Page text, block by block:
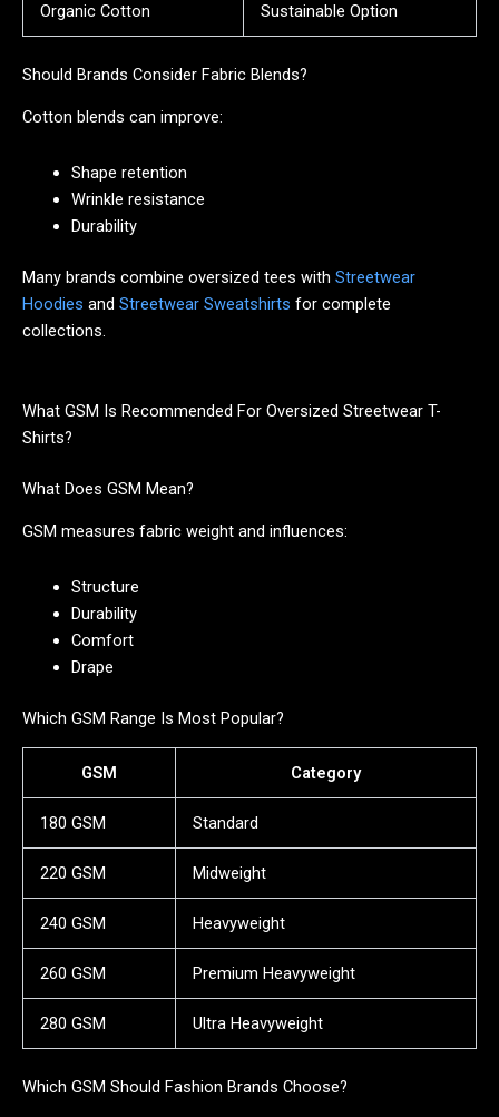
Organic Cotton Sustainable Option
Should Brands Consider Fabric Blends?
Cotton blends can improve:
Shape retention
Wrinkle resistance
Durability
Many brands combine oversized tees with Streetwear
Hoodies and Streetwear Sweatshirts for complete
collections.
What GSM Is Recommended For Oversized Streetwear T-
Shirts?
What Does GSM Mean?
GSM measures fabric weight and influences:
Structure
Durability
Comfort
Drape
Which GSM Range Is Most Popular?
GSM Category
180 GSM Standard
220 GSM Midweight
240 GSM Heavyweight
260 GSM Premium Heavyweight
280 GSM Ultra Heavyweight
Which GSM Should Fashion Brands Choose?